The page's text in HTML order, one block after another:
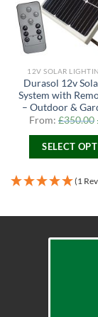
12V SOLAR
Durasol 12v
System with
– Outdoor &
From: £350.00
SELECT
The
(1